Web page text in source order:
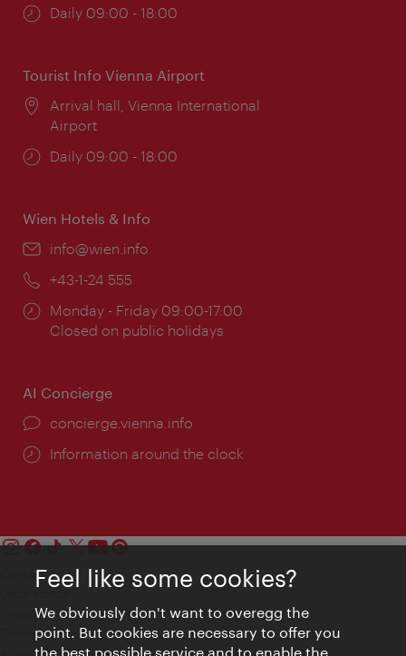
Opening
Daily 09:00 - 18:00
Tourist Info Vienna Airport
Location:
Arrival hall, Vienna International
Airport
Opening
Daily 09:00 - 18:00
Wien Hotels & Info
Email:
info@wien.info
Phone:
+43-1-24 555
Opening
times:
Monday - Friday 09:00-17:00
Closed on public holidays
AI Concierge
concierge.vienna.info
Information around the clock
Contact
Privacy
Terms of Use
Accessibility
Feel like some cookies?
We obviously don't want to overegg the
point. But cookies are necessary to offer you
the best possible service and to enable the